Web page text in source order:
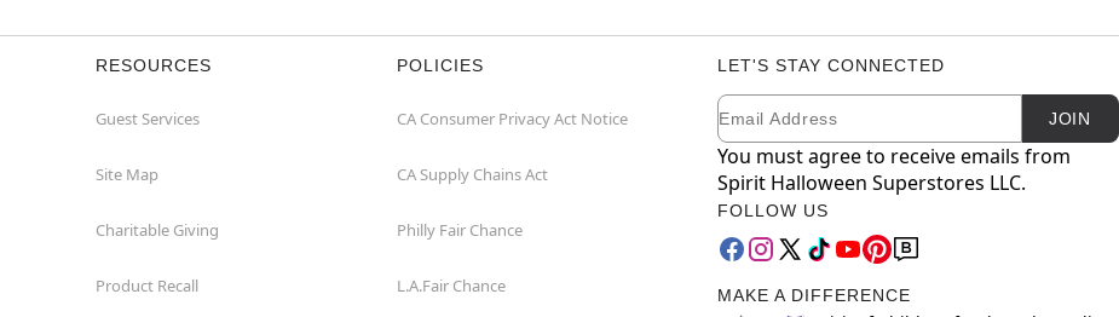
RESOURCES
Guest Services
Site Map
Charitable Giving
Product Recall
POLICIES
CA Consumer Privacy Act Notice
CA Supply Chains Act
Philly Fair Chance
L.A.Fair Chance
LET'S STAY CONNECTED
Newsletter Subscription
Email JOIN
You must agree to receive emails from
Spirit Halloween Superstores LLC.
FOLLOW US
MAKE A DIFFERENCE